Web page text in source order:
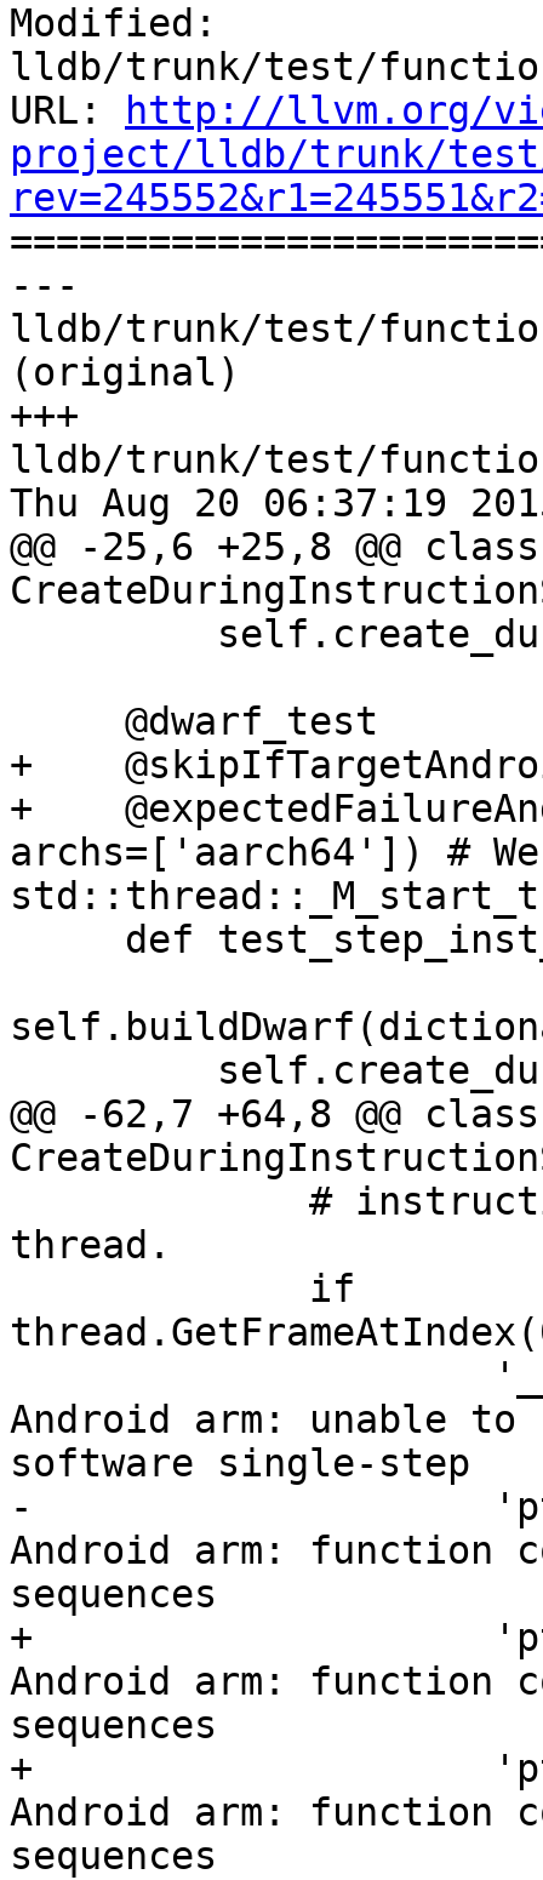
Modified:
lldb/trunk/test/
URL:
http://llvm.org/
project/lldb/trunk/test/
---
lldb/trunk/test/
(original)
+++
lldb/trunk/test/
Thu Aug 20 06:37:19
@@ -25,6 +25,8 @@ class
+
+
archs=['aarch64']) #
@@ -62,7 +64,8 @@ class
thread.
Android arm: unable
software single-step
-
Android arm: function
sequences
+
Android arm: function
sequences
+
Android arm: function
sequences